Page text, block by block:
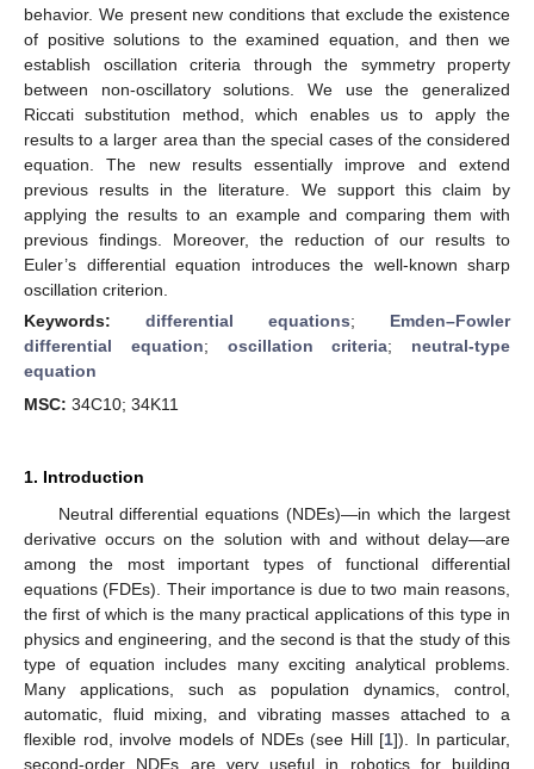
behavior. We present new conditions that exclude the existence
of positive solutions to the examined equation, and then we
establish oscillation criteria through the symmetry property
between non-oscillatory solutions. We use the generalized
Riccati substitution method, which enables us to apply the
results to a larger area than the special cases of the considered
equation. The new results essentially improve and extend
previous results in the literature. We support this claim by
applying the results to an example and comparing them with
previous findings. Moreover, the reduction of our results to
Euler’s differential equation introduces the well-known sharp
oscillation criterion.
Keywords: differential equations; Emden–Fowler
differential equation; oscillation criteria; neutral-type
equation
MSC: 34C10; 34K11
1. Introduction
Neutral differential equations (NDEs)—in which the largest
derivative occurs on the solution with and without delay—are
among the most important types of functional differential
equations (FDEs). Their importance is due to two main reasons,
the first of which is the many practical applications of this type in
physics and engineering, and the second is that the study of this
type of equation includes many exciting analytical problems.
Many applications, such as population dynamics, control,
automatic, fluid mixing, and vibrating masses attached to a
flexible rod, involve models of NDEs (see Hill [1]). In particular,
second-order NDEs are very useful in robotics for building